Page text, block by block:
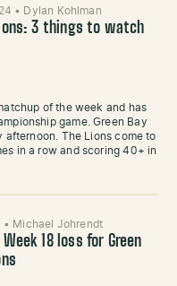
• Dylan Kohlman
3 things to watch
of the week and has
game. Green Bay
The Lions come to
in a row and scoring 40+ in
• Michael Johrendt
18 loss for Green